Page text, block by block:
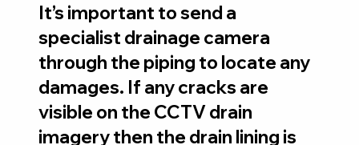
It’s important to send a
specialist drainage camera
through the piping to locate any
damages. If any cracks are
visible on the CCTV drain
imagery then the drain lining is